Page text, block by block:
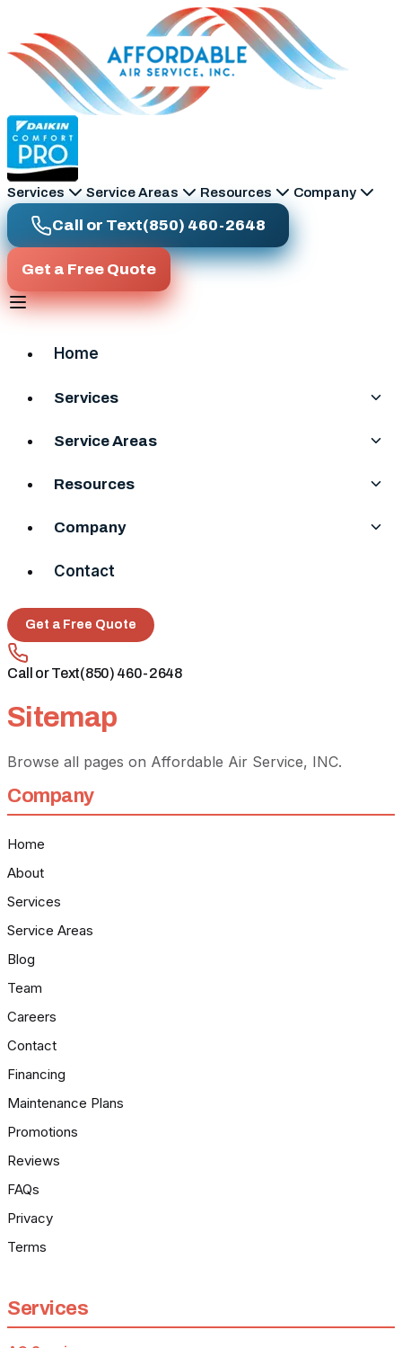
Services Service Areas Resources Company
Call or Text(850) 460-2648
Get a Free Quote
Home
Services
Service Areas
Resources
Company
Contact
Get a Free Quote
Call or Text(850) 460-2648
Sitemap
Browse all pages on Affordable Air Service, INC.
Company
Home
About
Services
Service Areas
Blog
Team
Careers
Contact
Financing
Maintenance Plans
Promotions
Reviews
FAQs
Privacy
Terms
Services